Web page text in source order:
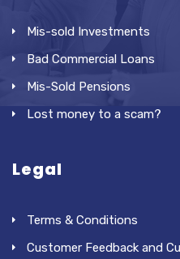
Mis-sold Investments
Bad Commercial Loans
Mis-Sold Pensions
Lost money to a scam?
Legal
Terms & Conditions
Customer Feedback and